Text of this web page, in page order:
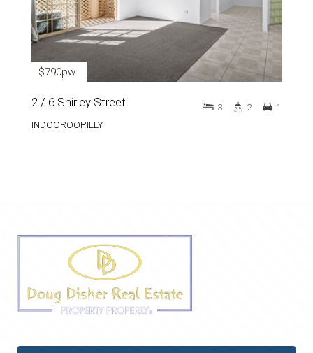
$790pw
2 / 6 Shirley Street
INDOOROOPILLY
3 2 1